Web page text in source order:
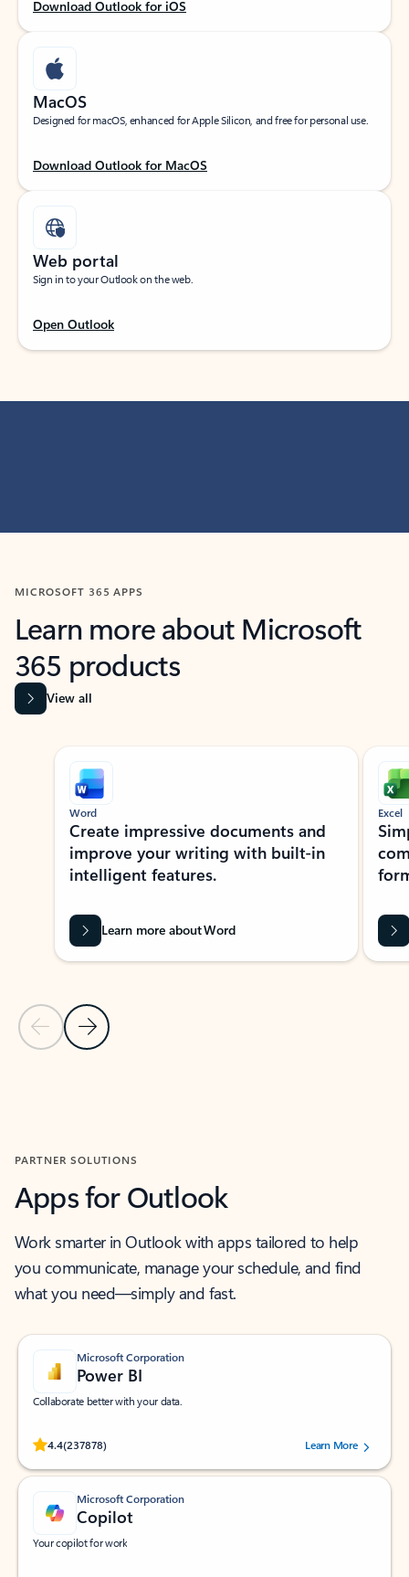
Download Outlook for iOS
MacOS
Designed for macOS, enhanced for Apple Silicon, and free for personal use.
Download Outlook for MacOS
Web portal
Sign in to your Outlook on the web.
Open Outlook
MICROSOFT 365 APPS
Learn more about Microsoft
365 products
View all
Showing slide 1 of 9
Previous Slide
Next Slide
Word
Create impressive documents and
improve your writing with built-in
intelligent features.
Learn more about Word
Excel
PARTNER SOLUTIONS
Apps for Outlook
Work smarter in Outlook with apps tailored to help
you communicate, manage your schedule, and find
what you need—simply and fast.
Microsoft Corporation
Power BI
Collaborate better with your data.
4.4(237878)
Rated (#=ratingAverage#) stars out of 5 stars, by 237878 users.Learn More
Microsoft Corporation
Copilot
Your copilot for work